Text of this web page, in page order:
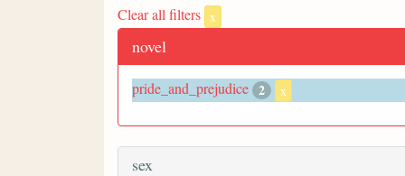
Clear all filters x
novel
pride_and_prejudice 2 x
sex